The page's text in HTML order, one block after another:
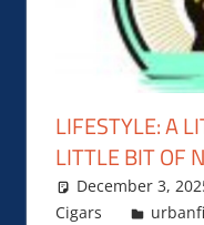
LIFESTYLE: A
LITTLE BIT OF
December 3,
Cigars